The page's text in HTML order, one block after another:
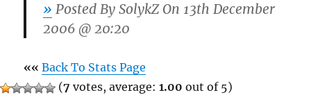
» Posted BySolykZOn 13th December
2006 @ 20:20
«« Back To Stats Page
(7 votes, average: 1.00 out of 5)